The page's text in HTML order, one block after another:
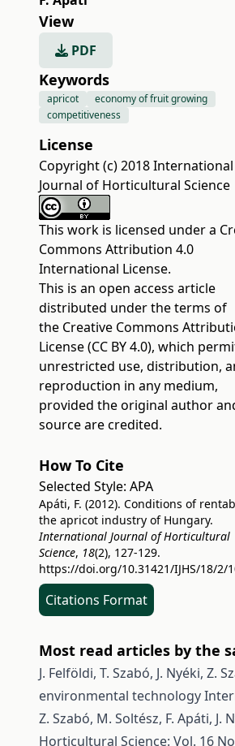
View
PDF
Keywords
apricot
economy of fruit growing
competitiveness
License
Copyright (c) 2018 International
Journal of Horticultural Science
This work is licensed under a
Commons Attribution 4.0
International License.
This is an open access article
distributed under the terms of
the Creative Commons
License (CC BY 4.0), which
unrestricted use, distribution,
reproduction in any medium,
provided the original author
source are credited.
How To Cite
Selected Style: APA
Apáti, F. (2012). Conditions of
the apricot industry of Hungary.
International Journal of Horticultural
Science, 18(2), 127-129.
https://doi.org/10.31421/IJHS/18/2/
Citations Format
Most read articles by the
J. Felföldi, T. Szabó, J. Nyéki, Z.
environmental technology
Z. Szabó, M. Soltész, F. Apáti, J.
Horticultural Science: Vol. 16